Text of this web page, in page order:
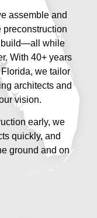
assemble and
preconstruction
build—all while
With 40+ years
we tailor
architects and
vision.
early, we
quickly, and
ground and on